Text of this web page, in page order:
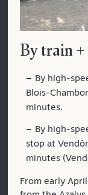
By train
By high-
Blois-
minutes.
By high-
stop at
minutes
From early